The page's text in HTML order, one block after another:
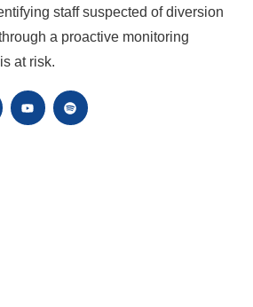
staff suspected of diversion
a proactive monitoring
at risk.